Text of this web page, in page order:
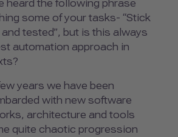
heard the following phrase
some of your tasks- “Stick
tested”, but is this always
automation approach in
years we have been
with new software
architecture and tools
quite chaotic progression